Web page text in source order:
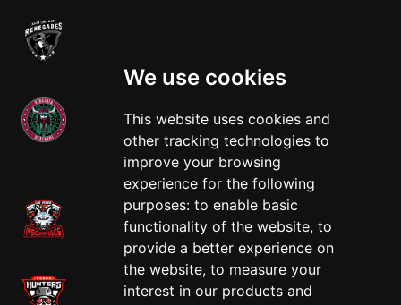
We use cookies
This website uses cookies and
other tracking technologies to
improve your browsing
experience for the following
purposes: to enable basic
functionality of the website, to
provide a better experience on
the website, to measure your
interest in our products and
West